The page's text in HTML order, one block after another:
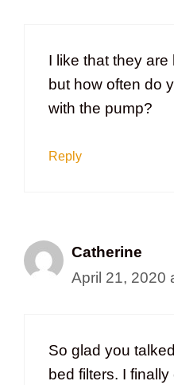
I like that they
but how often do
with the pump?
Reply
Catherine
April 21, 2020
So glad you
bed filters. I